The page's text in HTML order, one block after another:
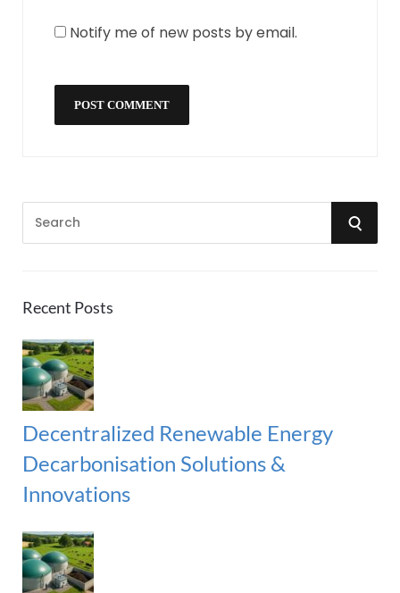
Notify me of new posts by email.
c
f
o
r
:
S
Recent Posts
Decentralized Renewable Energy
Decarbonisation Solutions &
Innovations